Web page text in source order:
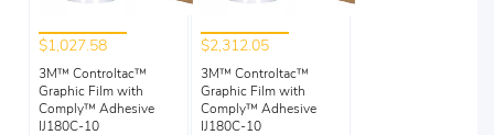
$1,027.58
3M™ Controltac™
Graphic Film with
Comply™ Adhesive
IJ180C-10
$2,312.05
3M™ Controltac™
Graphic Film with
Comply™ Adhesive
IJ180C-10